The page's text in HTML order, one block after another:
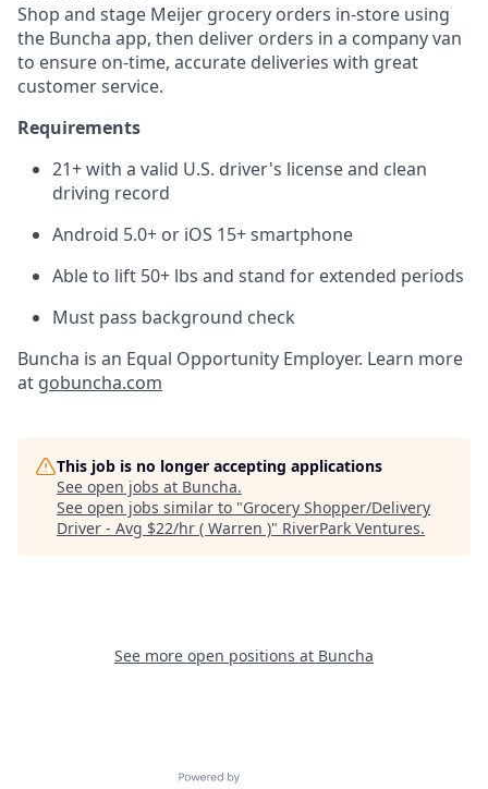
Shop and stage Meijer grocery orders in-store using
the Buncha app, then deliver orders in a company van
to ensure on-time, accurate deliveries with great
customer service.
Requirements
21+ with a valid U.S. driver's license and clean
driving record
Android 5.0+ or iOS 15+ smartphone
Able to lift 50+ lbs and stand for extended periods
Must pass background check
Buncha is an Equal Opportunity Employer. Learn more
at gobuncha.com
This job is no longer accepting applications
See open jobs at Buncha.
See open jobs similar to "Grocery Shopper/Delivery
Driver - Avg $22/hr ( Warren )" RiverPark Ventures.
See more open positions at Buncha
Powered by Getro.com